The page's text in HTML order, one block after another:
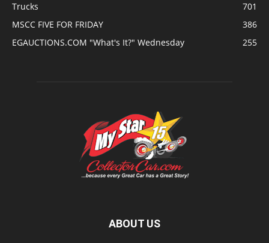
Trucks
701
MSCC FIVE FOR FRIDAY
386
EGAUCTIONS.COM "What's It?" Wednesday
255
ABOUT US